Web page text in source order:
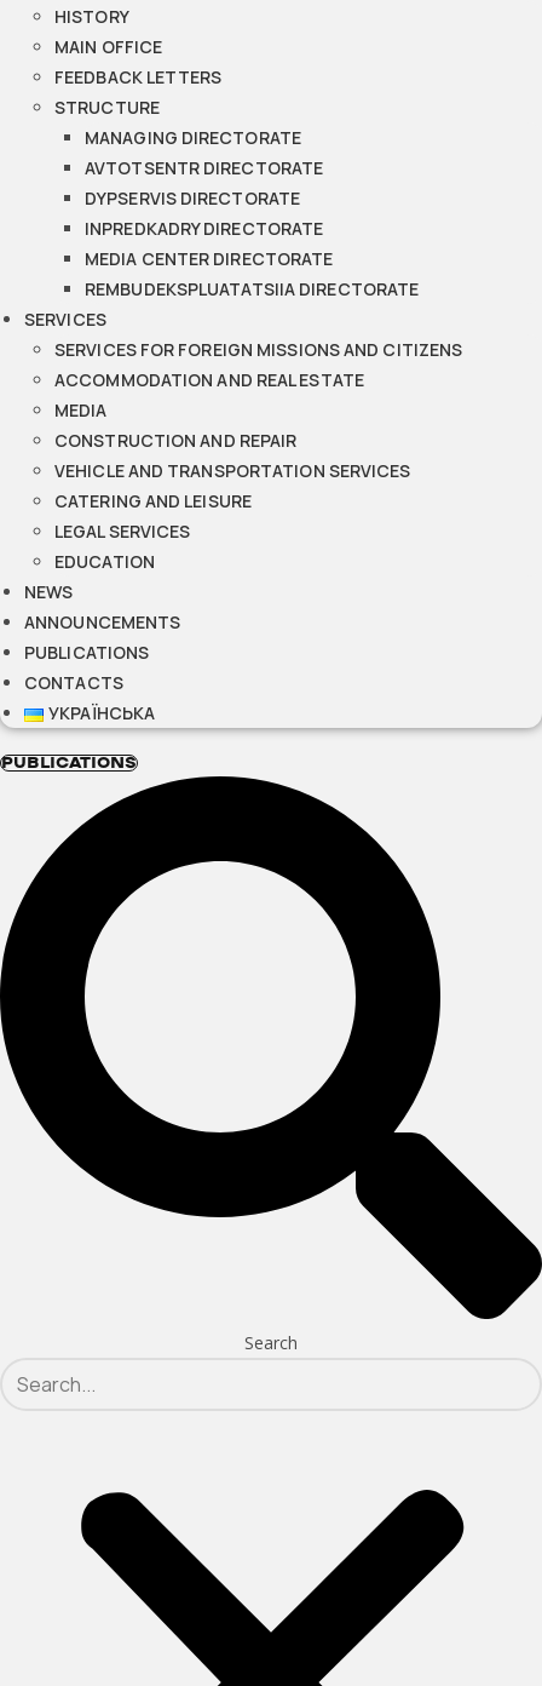
HISTORY
MAIN OFFICE
FEEDBACK LETTERS
STRUCTURE
MANAGING DIRECTORATE
AVTOTSENTR DIRECTORATE
DYPSERVIS DIRECTORATE
INPREDKADRY DIRECTORATE
MEDIA CENTER DIRECTORATE
REMBUDEKSPLUATATSIIA DIRECTORATE
SERVICES
SERVICES FOR FOREIGN MISSIONS AND CITIZENS
ACCOMMODATION AND REAL ESTATE
MEDIA
CONSTRUCTION AND REPAIR
VEHICLE AND TRANSPORTATION SERVICES
CATERING AND LEISURE
LEGAL SERVICES
EDUCATION
NEWS
ANNOUNCEMENTS
PUBLICATIONS
CONTACTS
УКРАЇНСЬКА
PUBLICATIONS
Search